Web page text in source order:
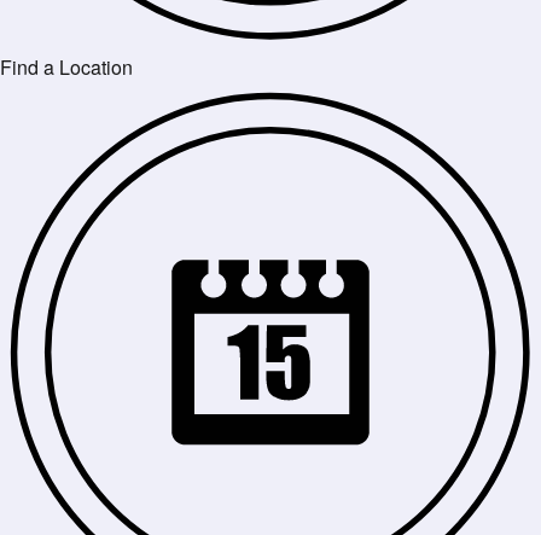
Find a Location